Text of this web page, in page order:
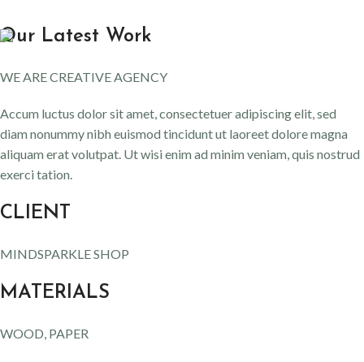
Our Latest Work
WE ARE CREATIVE AGENCY
Accum luctus dolor sit amet, consectetuer adipiscing elit, sed
diam nonummy nibh euismod tincidunt ut laoreet dolore magna
aliquam erat volutpat. Ut wisi enim ad minim veniam, quis nostrud
exerci tation.
CLIENT
MINDSPARKLE SHOP
MATERIALS
WOOD, PAPER